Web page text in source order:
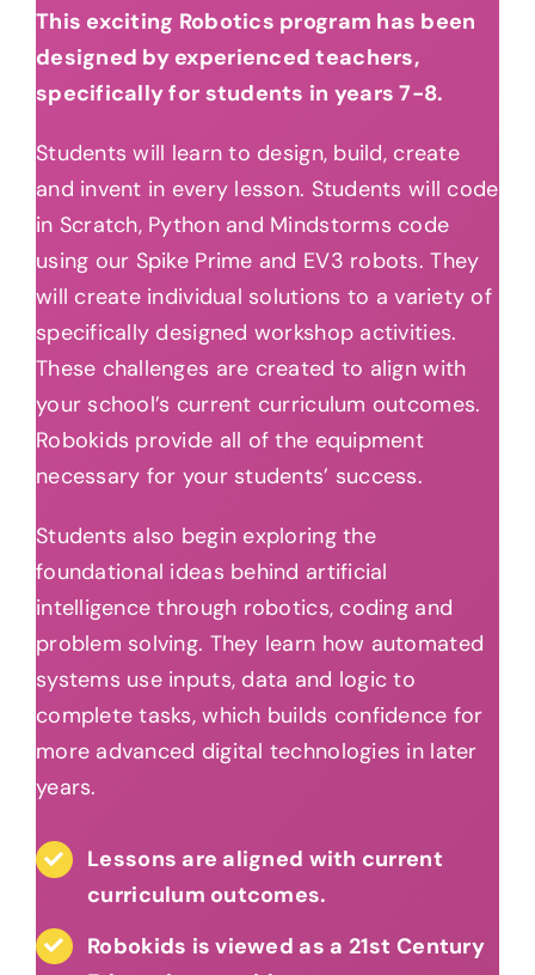
This exciting Robotics program has been
designed by experienced teachers,
specifically for students in years 7-8.
Students will learn to design, build, create
and invent in every lesson. Students will code
in Scratch, Python and Mindstorms code
using our Spike Prime and EV3 robots. They
will create individual solutions to a variety of
specifically designed workshop activities.
These challenges are created to align with
your school’s current curriculum outcomes.
Robokids provide all of the equipment
necessary for your students’ success.
Students also begin exploring the
foundational ideas behind artificial
intelligence through robotics, coding and
problem solving. They learn how automated
systems use inputs, data and logic to
complete tasks, which builds confidence for
more advanced digital technologies in later
years.
Lessons are aligned with current
curriculum outcomes.
Robokids is viewed as a 21st Century